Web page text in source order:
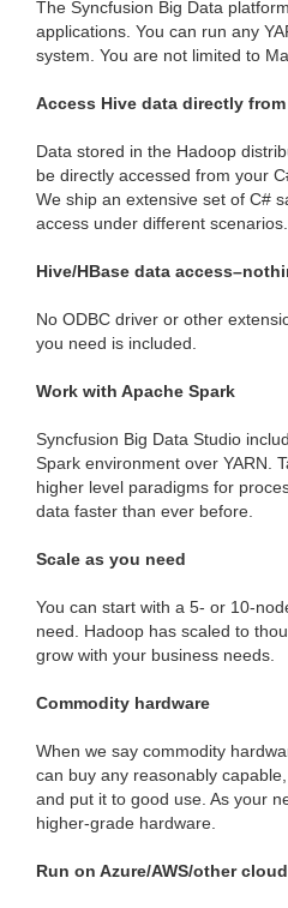
The Syncfusion Big Data
applications. You can run any
system. You are not limited to
Access Hive data directly from
Data stored in the Hadoop
be directly accessed from your
We ship an extensive set of C#
access under different scenarios.
Hive/HBase data
No ODBC driver or other
you need is included.
Work with Apache Spark
Syncfusion Big Data Studio
Spark environment over YARN.
higher level paradigms for
data faster than ever before.
Scale as you need
You can start with a 5- or 10-
need. Hadoop has scaled to
grow with your business needs.
Commodity hardware
When we say commodity
can buy any reasonably
and put it to good use. As your
higher-grade hardware.
Run on Azure/AWS/other